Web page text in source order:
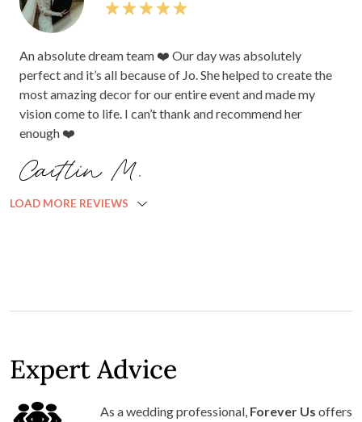
An absolute dream team ❤️ Our day was absolutely
perfect and it’s all because of Jo. She helped to create the
most amazing decor for our entire event and made my
vision come to life. I can’t thank and recommend her
enough ❤️
Caitlin M.
LOAD MORE REVIEWS
Expert Advice
As a wedding professional, Forever Us offers